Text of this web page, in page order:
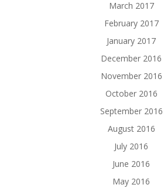
March 2017
February 2017
January 2017
December 2016
November 2016
October 2016
September 2016
August 2016
July 2016
June 2016
May 2016